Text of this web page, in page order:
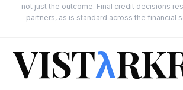
not just the outcome. Final credit decisions
partners, as is standard across the financial
VISTλ